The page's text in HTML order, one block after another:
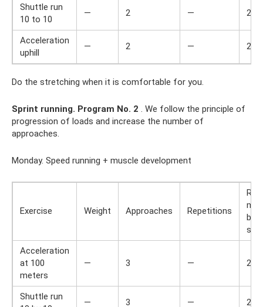
Shuttle run
10 to 10
— 2 — 2
Acceleration
uphill
— 2 — 2
Do the stretching when it is comfortable for you.
Sprint running. Program No. 2 . We follow the principle of
progression of loads and increase the number of
approaches.
Monday. Speed ​​running + muscle development
Exercise Weight Approaches Repetitions
Acceleration
at 100
meters
— 3 — 2
Shuttle run
— 3 — 2